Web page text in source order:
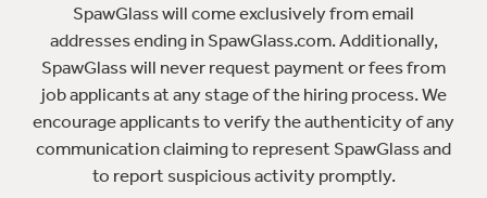
SpawGlass will come exclusively from email
addresses ending in SpawGlass.com. Additionally,
SpawGlass will never request payment or fees from
job applicants at any stage of the hiring process. We
encourage applicants to verify the authenticity of any
communication claiming to represent SpawGlass and
to report suspicious activity promptly.